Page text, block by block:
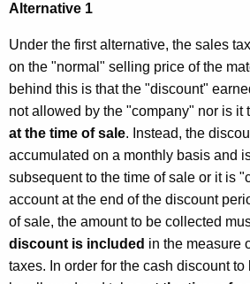
A
g
e
n
c
y
w
i
t
h
a
K
3
9
,
C
a
s
h
D
i
Alternative 1
Under the first alternative, the sales
on the "normal" selling price of the
behind this is that the "discount"
not allowed by the "company" nor is it
at the time of sale. Instead, the
accumulated on a monthly basis and
subsequent to the time of sale or it is
account at the end of the discount
of sale, the amount to be collected
discount is included in the measure
taxes. In order for the cash discount